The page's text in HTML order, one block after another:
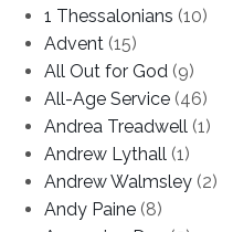
1 Thessalonians (10)
Advent (15)
All Out for God (9)
All-Age Service (46)
Andrea Treadwell (1)
Andrew Lythall (1)
Andrew Walmsley (2)
Andy Paine (8)